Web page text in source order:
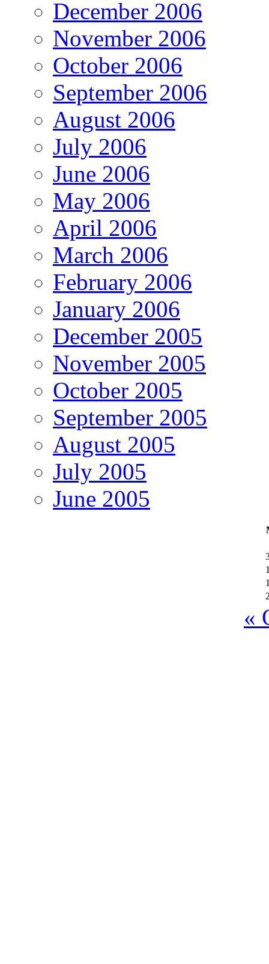
December 2006
November 2006
October 2006
September 2006
August 2006
July 2006
June 2006
May 2006
April 2006
March 2006
February 2006
January 2006
December 2005
November 2005
October 2005
September 2005
August 2005
July 2005
June 2005
«